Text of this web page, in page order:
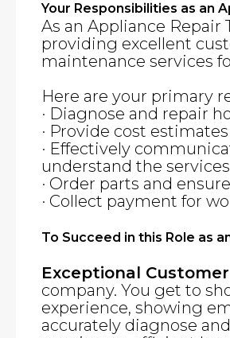
Your Responsibilities as an
As an Appliance
providing excellent
maintenance services
Here are your primary
· Diagnose and repair
· Provide cost
· Effectively
understand the
· Order parts and
· Collect payment for
To Succeed in this Role as
Exceptional
company. You get to
experience, showing
accurately diagnose